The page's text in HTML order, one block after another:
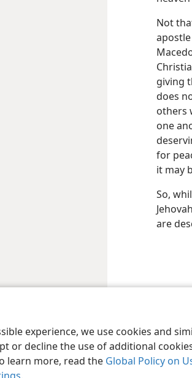
experience, we use cookies and
or decline the use of additional
learn more, read the Global Policy on
Not
giving
does
others
one
for
it may
So,
are